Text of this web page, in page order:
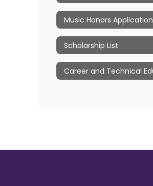
Music Honors Application
Scholarship List